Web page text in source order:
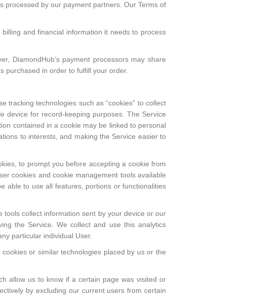
processed by our payment partners. Our Terms of
and financial information it needs to process
DiamondHub’s payment processors may share
purchased in order to fulfill your order.
tracking technologies such as “cookies” to collect
device for record-keeping purposes. The Service
contained in a cookie may be linked to personal
to interests, and making the Service easier to
to prompt you before accepting a cookie from
cookies and cookie management tools available
able to use all features, portions or functionalities
collect information sent by your device or our
the Service. We collect and use this analytics
particular individual User.
or similar technologies placed by us or the
allow us to know if a certain page was visited or
by excluding our current users from certain